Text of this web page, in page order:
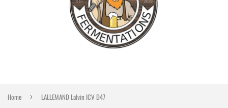
Home › LALLEMAND Lalvin ICV D47